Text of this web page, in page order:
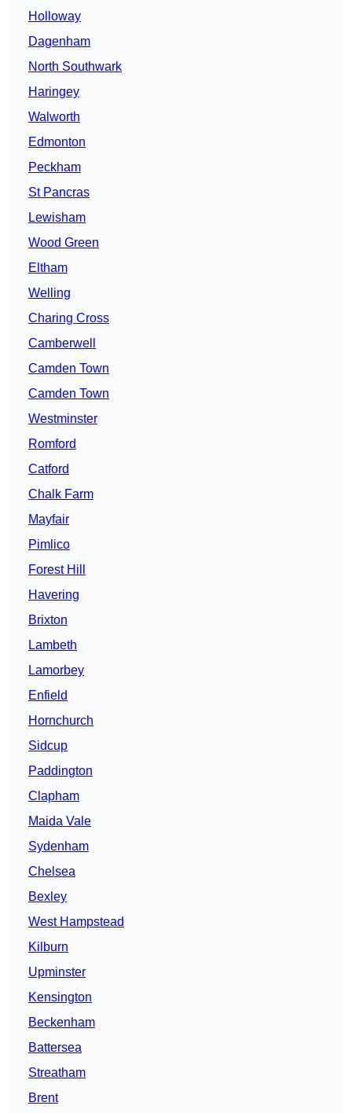
Holloway
Dagenham
North Southwark
Haringey
Walworth
Edmonton
Peckham
St Pancras
Lewisham
Wood Green
Eltham
Welling
Charing Cross
Camberwell
Camden Town
Camden Town
Westminster
Romford
Catford
Chalk Farm
Mayfair
Pimlico
Forest Hill
Havering
Brixton
Lambeth
Lamorbey
Enfield
Hornchurch
Sidcup
Paddington
Clapham
Maida Vale
Sydenham
Chelsea
Bexley
West Hampstead
Kilburn
Upminster
Kensington
Beckenham
Battersea
Streatham
Brent